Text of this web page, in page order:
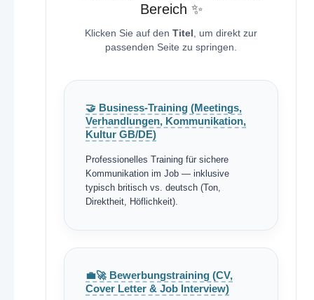
Bereich ✨
Klicken Sie auf den Titel , um direkt zur
passenden Seite zu springen.
🤝 Business-Training (Meetings,
Verhandlungen, Kommunikation,
Kultur GB/DE)
Professionelles Training für sichere
Kommunikation im Job — inklusive
typisch britisch vs. deutsch (Ton,
Direktheit, Höflichkeit).
💼🚀 Bewerbungstraining (CV,
Cover Letter & Job Interview)